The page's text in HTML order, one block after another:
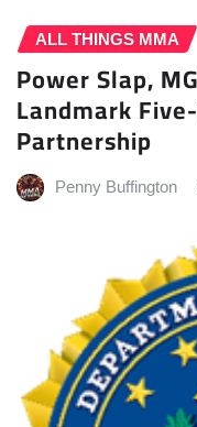
ALL THINGS MMA
Power Slap,
Landmark
Partnership
Penny Buffington